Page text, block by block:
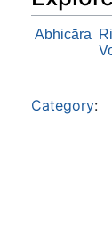
Abhicāra
Category: